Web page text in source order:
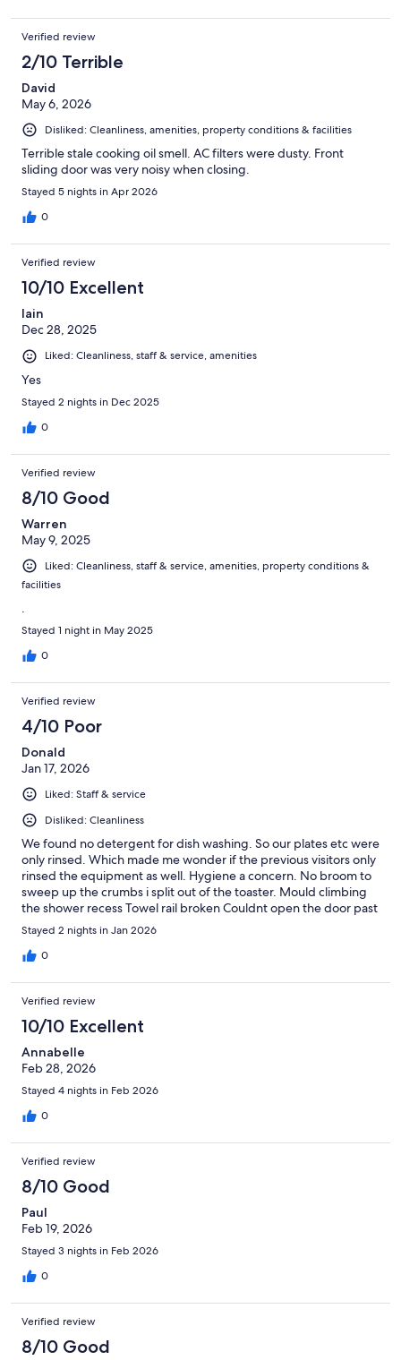
Verified review
2/10 Terrible
David
May 6, 2026
Disliked: Cleanliness, amenities, property conditions & facilities
Terrible stale cooking oil smell. AC filters were dusty. Front
sliding door was very noisy when closing.
Stayed 5 nights in Apr 2026
0
Verified review
10/10 Excellent
Iain
Dec 28, 2025
Liked: Cleanliness, staff & service, amenities
Yes
Stayed 2 nights in Dec 2025
0
Verified review
8/10 Good
Warren
May 9, 2025
Liked: Cleanliness, staff & service, amenities, property conditions &
facilities
.
Stayed 1 night in May 2025
0
Verified review
4/10 Poor
Donald
Jan 17, 2026
Liked: Staff & service
Disliked: Cleanliness
We found no detergent for dish washing. So our plates etc were
only rinsed. Which made me wonder if the previous visitors only
rinsed the equipment as well. Hygiene a concern. No broom to
sweep up the crumbs i split out of the toaster. Mould climbing
the shower recess Towel rail broken Couldnt open the door past
45d. Due to the 2 seater lounge. The width of the room equal to
a 3 seater lounge. Was concerned about security when we
noticed the condition of the door. Looked as if it hsd been
Stayed 2 nights in Jan 2026
0
Verified review
10/10 Excellent
Annabelle
Feb 28, 2026
Stayed 4 nights in Feb 2026
0
Verified review
8/10 Good
Paul
Feb 19, 2026
Stayed 3 nights in Feb 2026
0
Verified review
8/10 Good